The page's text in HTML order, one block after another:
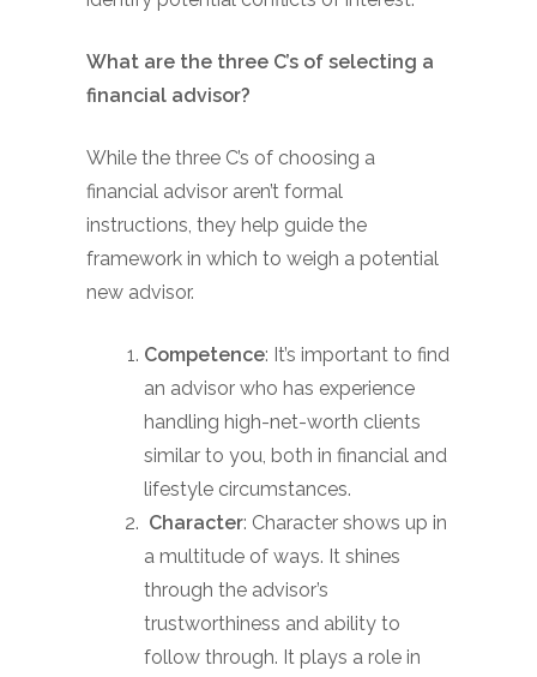
What are the three C’s of selecting a
financial advisor?
While the three C’s of choosing a
financial advisor aren’t formal
instructions, they help guide the
framework in which to weigh a potential
new advisor.
Competence: It’s important to find
an advisor who has experience
handling high-net-worth clients
similar to you, both in financial and
lifestyle circumstances.
Character: Character shows up in
a multitude of ways. It shines
through the advisor’s
trustworthiness and ability to
follow through. It plays a role in